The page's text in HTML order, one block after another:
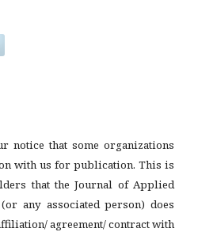
notice that some organizations
with us for publication. This is
that the Journal of Applied
any associated person) does
agreement/ contract with